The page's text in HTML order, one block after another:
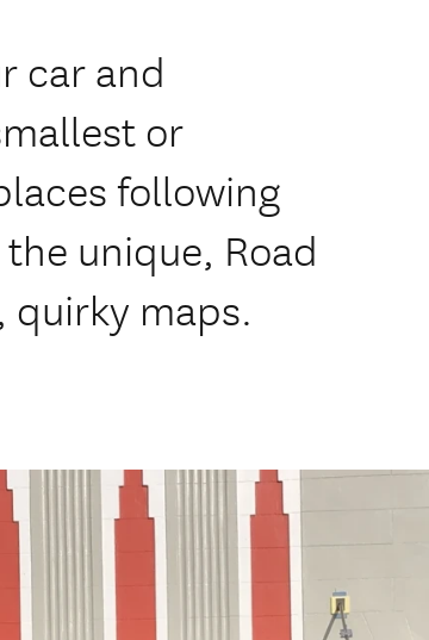
car and
or
following
unique, Road
quirky maps.